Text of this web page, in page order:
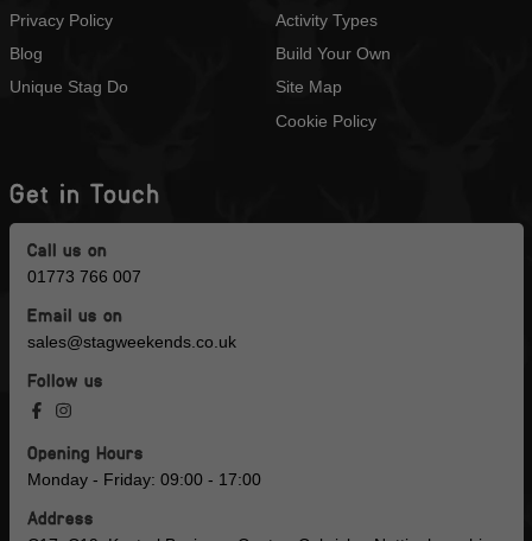
Privacy Policy
Blog
Unique Stag Do
Activity Types
Build Your Own
Site Map
Cookie Policy
Get in Touch
Call us on
01773 766 007
Email us on
sales@stagweekends.co.uk
Follow us
Opening Hours
Monday - Friday: 09:00 - 17:00
Address